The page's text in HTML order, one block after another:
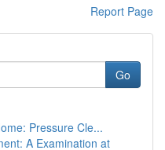
Report Page
Go
Pressure Cle...
A Examination at